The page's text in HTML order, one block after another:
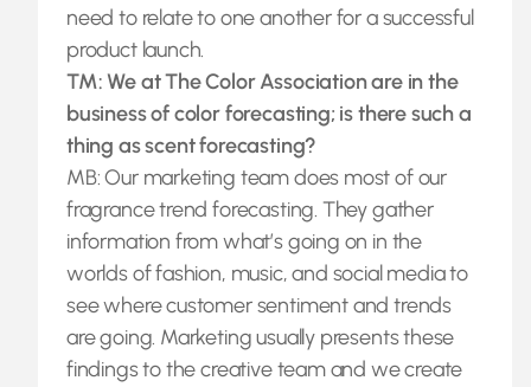
need to relate to one another for a successful
product launch.
TM: We at The Color Association are in the
business of color forecasting; is there such a
thing as scent forecasting?
MB: Our marketing team does most of our
fragrance trend forecasting. They gather
information from what’s going on in the
worlds of fashion, music, and social media to
see where customer sentiment and trends
are going. Marketing usually presents these
findings to the creative team and we create